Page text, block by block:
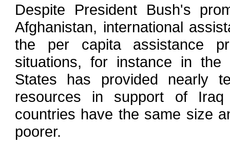
Despite President Bush's
Afghanistan, international
the per capita assistance
situations, for instance in the
States has provided nearly
resources in support of
countries have the same size
poorer.